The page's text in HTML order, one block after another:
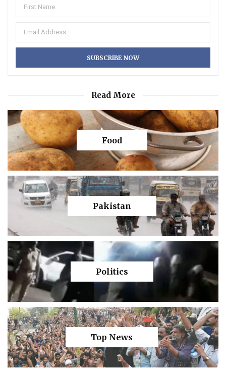
Read More
Food
Pakistan
Politics
Top News